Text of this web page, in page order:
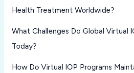
Health Treatment Worldwide?
What Challenges Do Global Virtual
Today?
How Do Virtual IOP Programs